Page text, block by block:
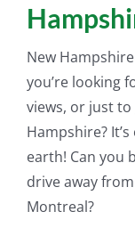
New
you’re looking
views, or justto
Hampshire?
earth! Can you
drive away
Montreal?